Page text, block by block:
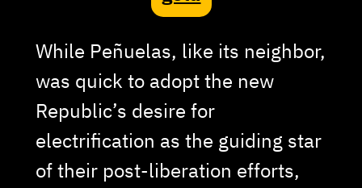
While Peñuelas, like its neighbor,
was quick to adopt the new
Republic’s desire for
electrification as the guiding star
of their post-liberation efforts,